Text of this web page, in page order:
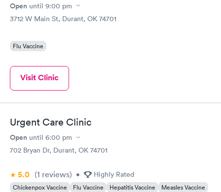
Open until 9:00 pm
3712 W Main St, Durant, OK 74701
Flu Vaccine
Visit Clinic
Urgent Care Clinic
Open until 6:00 pm
702 Bryan Dr, Durant, OK 74701
5.0 (1 reviews) • Highly Rated
Chickenpox Vaccine Flu Vaccine Hepatitis Vaccine
Measles Vaccine